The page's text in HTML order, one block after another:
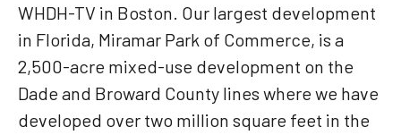
WHDH-TV in Boston. Our largest development
in Florida, Miramar Park of Commerce, is a
2,500-acre mixed-use development on the
Dade and Broward County lines where we have
developed over two million square feet in the